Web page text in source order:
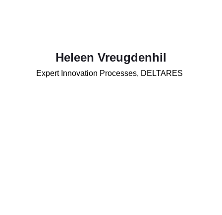
Heleen Vreugdenhil
Expert Innovation Processes, DELTARES